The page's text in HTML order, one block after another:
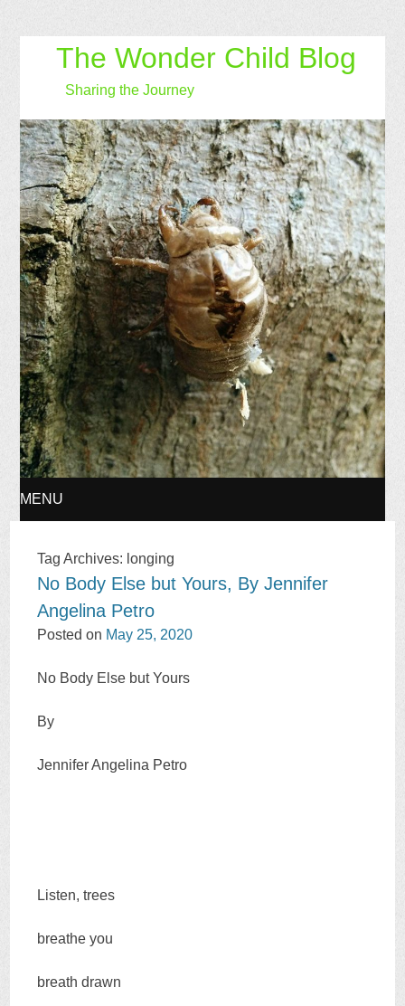
The Wonder Child Blog
Sharing the Journey
MENU
TO
CONTENT
Tag Archives: longing
No Body Else but Yours, By Jennifer
Angelina Petro
Posted on May 25, 2020
No Body Else but Yours
By
Jennifer Angelina Petro
Listen, trees
breathe you
breath drawn